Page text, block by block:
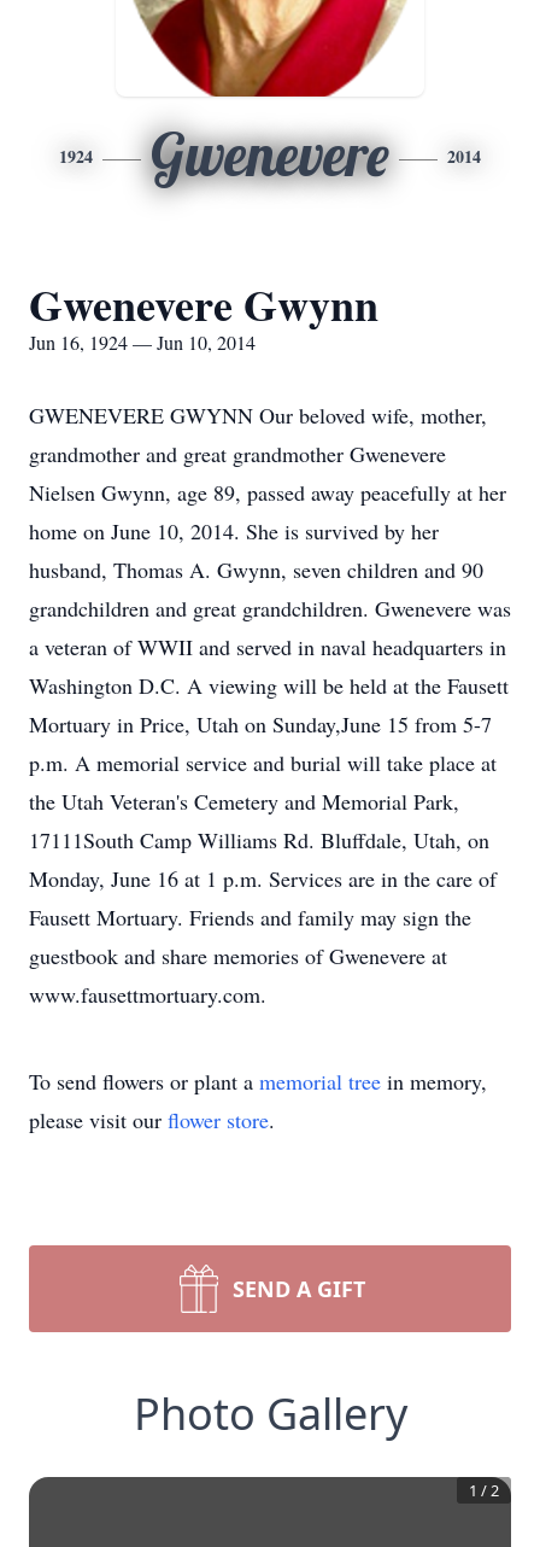
1924 Gwenevere 2014
Gwenevere Gwynn
Jun 16, 1924 — Jun 10, 2014
GWENEVERE GWYNN Our beloved wife, mother,
grandmother and great grandmother Gwenevere
Nielsen Gwynn, age 89, passed away peacefully at her
home on June 10, 2014. She is survived by her
husband, Thomas A. Gwynn, seven children and 90
grandchildren and great grandchildren. Gwenevere was
a veteran of WWII and served in naval headquarters in
Washington D.C. A viewing will be held at the Fausett
Mortuary in Price, Utah on Sunday,June 15 from 5-7
p.m. A memorial service and burial will take place at
the Utah Veteran's Cemetery and Memorial Park,
17111South Camp Williams Rd. Bluffdale, Utah, on
Monday, June 16 at 1 p.m. Services are in the care of
Fausett Mortuary. Friends and family may sign the
guestbook and share memories of Gwenevere at
www.fausettmortuary.com.
To send flowers or plant a memorial tree in memory,
please visit our flower store.
SEND A GIFT
Photo Gallery
1 /2